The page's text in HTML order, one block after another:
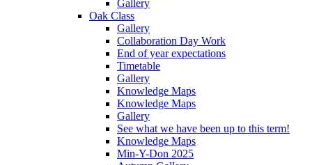
Gallery
Oak Class
Gallery
Collaboration Day Work
End of year expectations
Timetable
Gallery
Knowledge Maps
Knowledge Maps
Gallery
See what we have been up to this term!
Knowledge Maps
Min-Y-Don 2025